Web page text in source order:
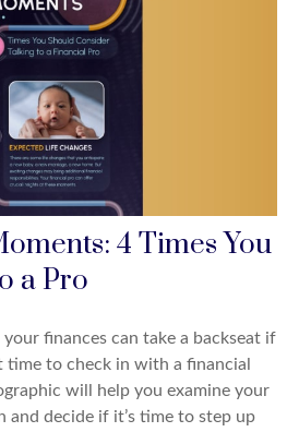
4 Times You
a Pro
finances can take a backseat if
time to check in with a financial
will help you examine your
decide if it’s time to step up